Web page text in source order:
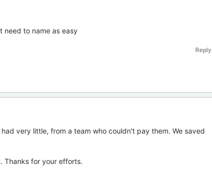
need to name as easy
Reply
very little, from a team who couldn't pay them. We saved
Thanks for your efforts.